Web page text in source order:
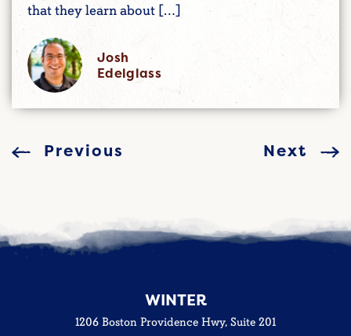
that they learn about […]
Josh
Edelglass
Previous Next
WINTER
1206 Boston Providence Hwy, Suite 201